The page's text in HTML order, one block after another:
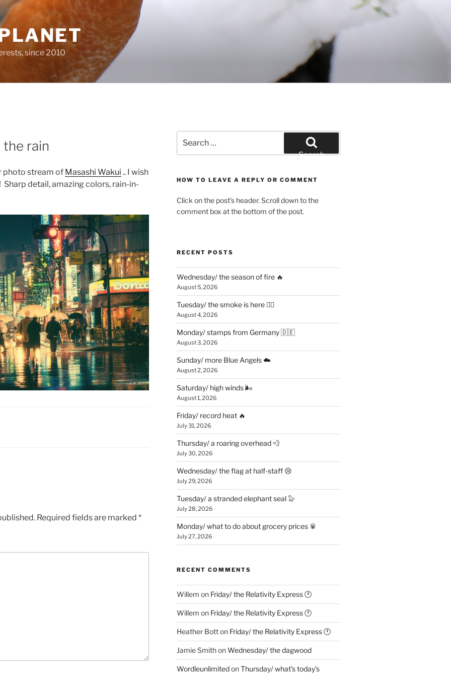
since 2010
rain
photo stream of Masashi Wakui .. I wish
detail, amazing colors, rain-in-
Required fields are marked *
for:
Search
HOW TO LEAVE A REPLY OR COMMENT
Click on the post’s header. Scroll down to the
comment box at the bottom of the post.
RECENT POSTS
Wednesday/ the season of fire 🔥
August 5, 2026
Tuesday/ the smoke is here 😶‍🌫️
August 4, 2026
Monday/ stamps from Germany 🇩🇪
August 3, 2026
Sunday/ more Blue Angels ☁️
August 2, 2026
Saturday/ high winds 🌬
August 1, 2026
Friday/ record heat 🔥
July 31, 2026
Thursday/ a roaring overhead 💨
July 30, 2026
Wednesday/ the flag at half-staff 😢
July 29, 2026
Tuesday/ a stranded elephant seal 🦭
July 28, 2026
Monday/ what to do about grocery prices 🥫
July 27, 2026
RECENT COMMENTS
Willem on Friday/ the Relativity Express 🕐
Willem on Friday/ the Relativity Express 🕐
Heather Botton Friday/ the Relativity Express 🕐
Jamie SmithonWednesday/ the dagwood
WordleunlimitedonThursday/ what’s today’s